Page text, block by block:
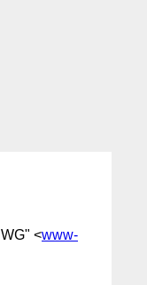
WG" <www-